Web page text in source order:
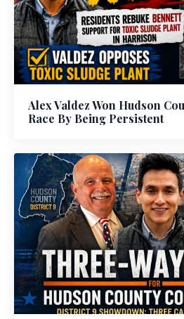
Alex Valdez Won Hudson
Race By Being Persistent